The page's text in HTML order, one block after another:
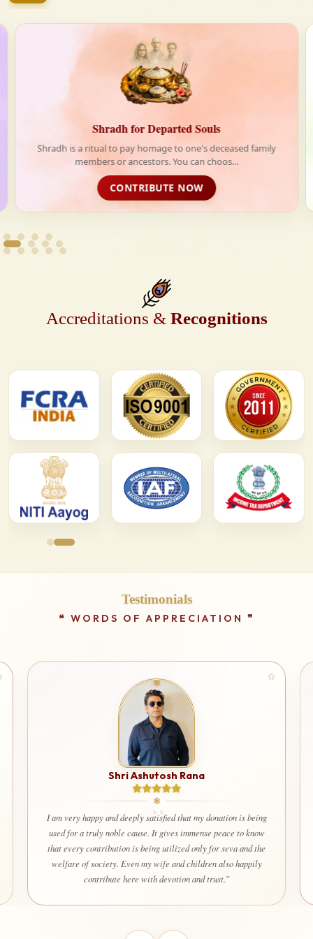
firmly believe that the Vedas are not merely scriptures
—they are the guiding light for a righteous, fulfilled,
and spiritually enriched life.
Shradh for Departed Souls
Shradh is a ritual to pay homage to one's deceased family
members or ancestors. You can choos...
CONTRIBUTE NOW
Accreditations & Recognitions
Testimonials
Shri Ashutosh Rana
I am very happy and deeply satisfied that my donation is being
used for a truly noble cause. It gives immense peace to know
that every contribution is being utilized only for seva and the
welfare of society. Even my wife and children also happily
contribute here with devotion and trust.”